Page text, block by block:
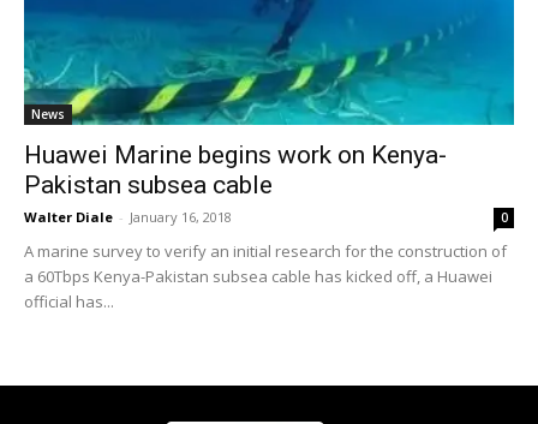
News
Huawei Marine begins work on Kenya-
Pakistan subsea cable
Walter Diale - January 16, 2018 0
A marine survey to verify an initial research for the construction of
a 60Tbps Kenya-Pakistan subsea cable has kicked off, a Huawei
official has...